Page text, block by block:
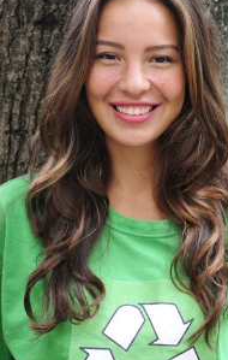
Charity &